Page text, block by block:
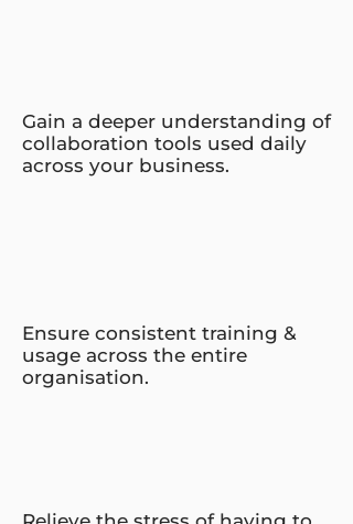
Gain a deeper understanding of
collaboration tools used daily
across your business.
Ensure consistent training &
usage across the entire
organisation.